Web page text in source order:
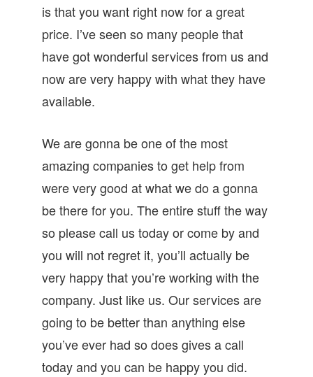
is that you want right now for a great
price. I’ve seen so many people that
have got wonderful services from us and
now are very happy with what they have
available.
We are gonna be one of the most
amazing companies to get help from
were very good at what we do a gonna
be there for you. The entire stuff the way
so please call us today or come by and
you will not regret it, you’ll actually be
very happy that you’re working with the
company. Just like us. Our services are
going to be better than anything else
you’ve ever had so does gives a call
today and you can be happy you did.